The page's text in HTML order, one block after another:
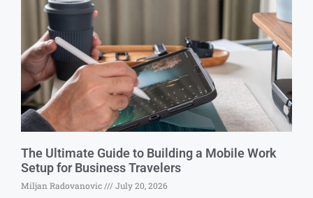
The Ultimate Guide to Building a Mobile Work
Setup for Business Travelers
Miljan Radovanovic July 20, 2026